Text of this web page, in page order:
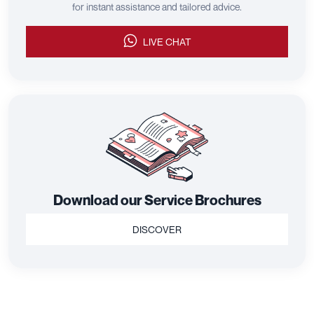
for instant assistance and tailored advice.
LIVE CHAT
Download our Service Brochures
DISCOVER